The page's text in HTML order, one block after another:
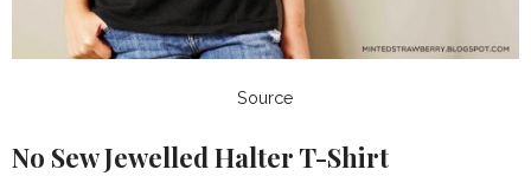
Source
No Sew Jewelled Halter T-Shirt